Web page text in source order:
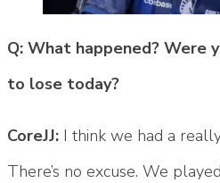
Q: What happened? Were
to lose today?
CoreJJ: I think we had a
There’s no excuse. We